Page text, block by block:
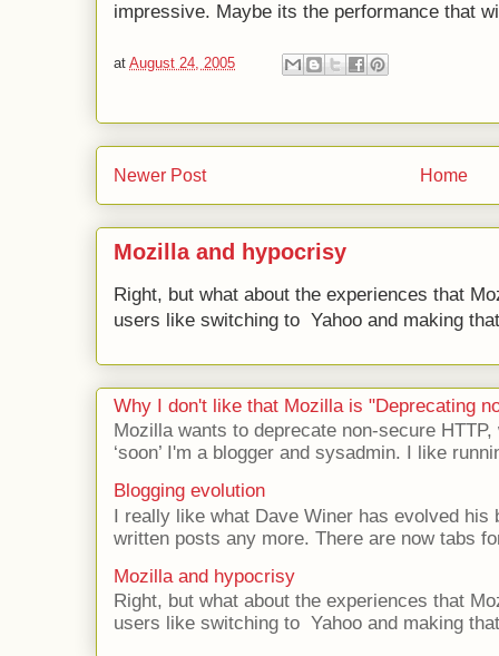
impressive. Maybe its the performance that
at August 24, 2005
Newer Post Home
Mozilla and hypocrisy
Right, but what about the experiences that
users like switching to Yahoo and making
Why I don't like that Mozilla is "Deprecating
Mozilla wants to deprecate non-secure
‘soon’ I'm a blogger and sysadmin. I like
Blogging evolution
I really like what Dave Winer has evolved his
written posts any more. There are now tabs
Mozilla and hypocrisy
Right, but what about the experiences that
users like switching to Yahoo and making